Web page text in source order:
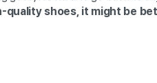
shoes, it might be